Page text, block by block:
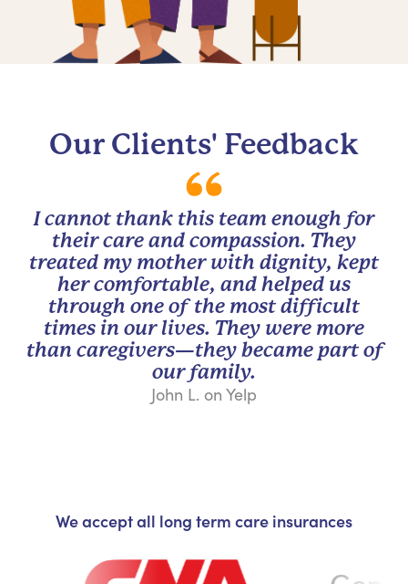
Our Clients' Feedback
I cannot thank this team enough for
their care and compassion. They
treated my mother with dignity, kept
her comfortable, and helped us
through one of the most difficult
times in our lives. They were more
than caregivers—they became part of
our family.
John L. on Yelp
We accept all long term care insurances